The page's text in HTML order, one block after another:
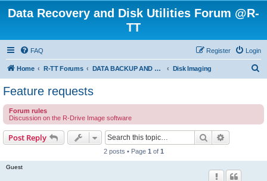
Data Recovery and Disk Utilities Forum @R-
TT
FAQ Login
Register
Home R-TT Forums DATA BACKUP AND SYSTEM RESTORE FORUM Disk Imaging
c
Feature requests
Forum rules
Discussion on the R-Drive Image software
Post Reply Search
2 posts • Page 1 of 1
Guest